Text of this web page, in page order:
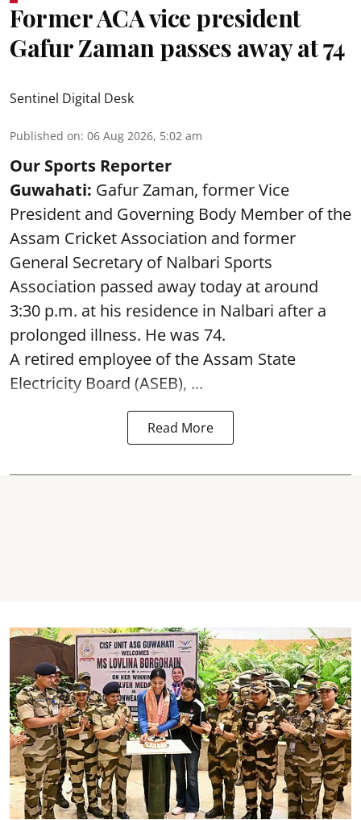
Former ACA vice president
Gafur Zaman passes away at 74
Sentinel Digital Desk
Published on: 06 Aug 2026, 5:02 am
Our Sports Reporter
Guwahati: Gafur Zaman, former Vice
President and Governing Body Member of the
Assam Cricket Association and former
General Secretary of Nalbari Sports
Association passed away today at around
3:30 p.m. at his residence in Nalbari after a
prolonged illness. He was 74.
A retired employee of the Assam State
Electricity Board (ASEB), ...
Read More